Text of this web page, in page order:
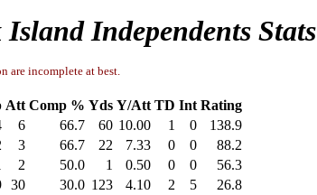
Island Independents Stats
are incomplete at best.
Att Comp % Yds Y/Att TD Int Rating
6 66.7 60 10.00 1 0
138.9
3 66.7 22 7.33 0 0
88.2
2 50.0 1 0.50 0 0
56.3
30 30.0 123 4.10 2 5
26.8